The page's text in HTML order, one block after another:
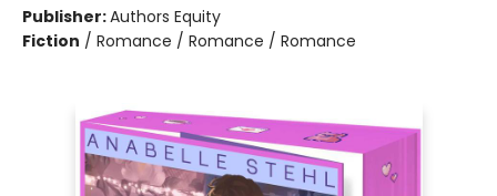
Publisher:Authors Equity
Fiction / Romance / Romance / Romance